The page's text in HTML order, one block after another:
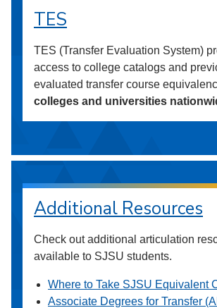
TES
TES (Transfer Evaluation System)
access to college catalogs and
evaluated transfer course
colleges and universities
Additional Resources
Check out additional articulation
available to SJSU students.
Where to Take SJSU Equivalent
Associate Degrees for Transfer